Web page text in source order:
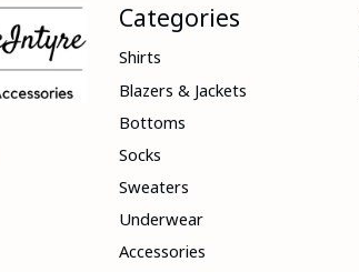
Categories
Shirts
Blazers & Jackets
Bottoms
Socks
Sweaters
Underwear
Accessories